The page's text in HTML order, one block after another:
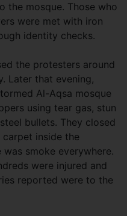
the mosque. Those who
were met with iron
identity checks.
the protesters around
Later that evening,
Al-Aqsa mosque
using tear gas, stun
bullets. They closed
inside the
smoke everywhere.
were injured and
reported were to the